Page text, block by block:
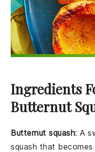
Ingredients
Butternut
Butternut squash: A
squash that